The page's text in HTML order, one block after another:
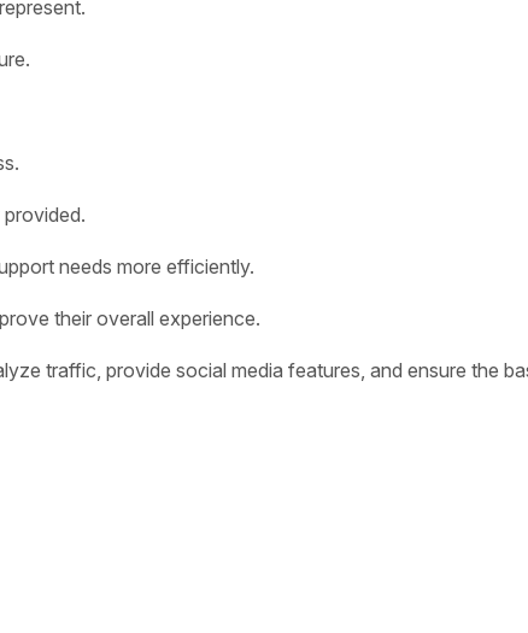
needs more efficiently.
their overall experience.
traffic, provide social media features, and ensure the